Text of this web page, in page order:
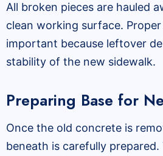
All broken pieces are hauled
clean working surface.
important because leftover
stability of the new sidewalk.
Preparing Base for
Once the old concrete is
beneath is carefully prepared.